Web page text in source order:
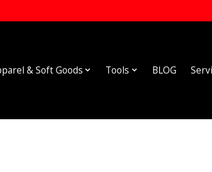
& Soft Goods Tools BLOG